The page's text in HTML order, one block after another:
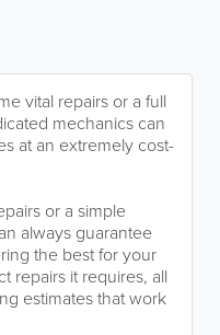
vital repairs or a full
mechanics can
at an extremely cost-
or a simple
always guarantee
the best for your
repairs it requires, all
estimates that work